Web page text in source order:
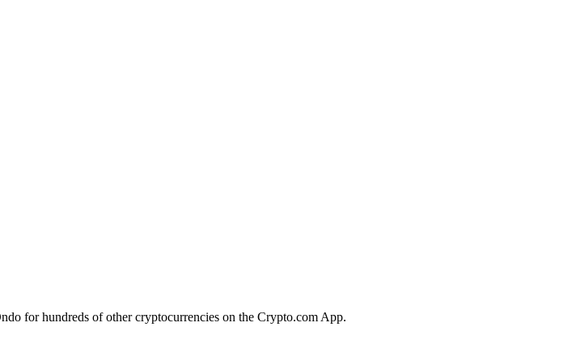
for hundreds of other cryptocurrencies on the Crypto.com App.